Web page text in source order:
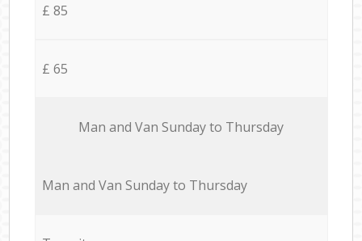
£ 85
£ 65
Мan аnd Van Sunday to Thursday
Мan аnd Van Sunday to Thursday